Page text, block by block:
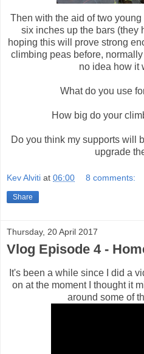
Then with the aid of two
six inches up the bars (they
hoping this will prove strong
climbing peas before,
no idea how it
What do you use
How big do your
Do you think my supports will
upgrade
Kev Alviti at 06:00 8 comments:
Share
Thursday, 20 April 2017
Vlog Episode 4 -
It's been a while since I did a
on at the moment I thought it
around some of